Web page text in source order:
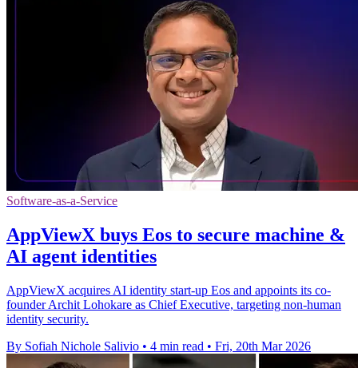
Software-as-a-Service
AppViewX buys Eos to secure machine &
AI agent identities
AppViewX acquires AI identity start-up Eos and appoints its co-
founder Archit Lohokare as Chief Executive, targeting non-human
identity security.
By Sofiah Nichole Salivio • 4 min read • Fri, 20th Mar 2026